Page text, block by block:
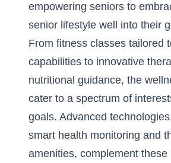
empowering seniors to
senior lifestyle well into their
From fitness classes tailored
capabilities to innovative
nutritional guidance, the
cater to a spectrum of
goals. Advanced
smart health monitoring and
amenities, complement these